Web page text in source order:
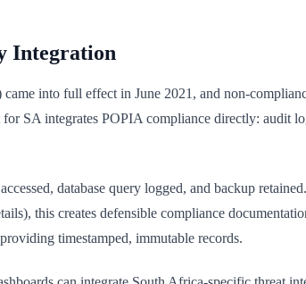
Integration
into full effect in June 2021, and non-
SA integrates POPIA compliance directly: audit
database query logged, and backup
this creates defensible compliance
timestamped, immutable records.